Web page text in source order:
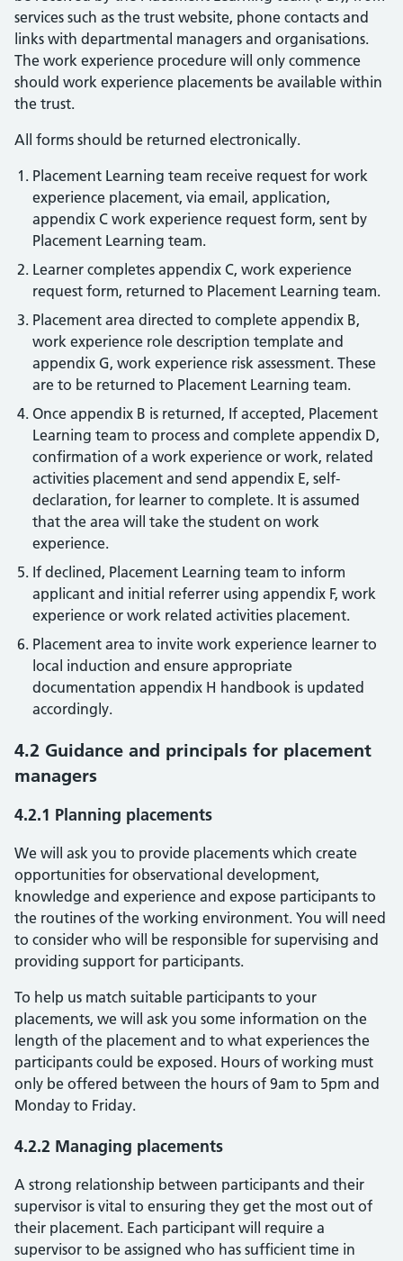
services such as the trust website, phone contacts and
links with departmental managers and organisations.
The work experience procedure will only commence
should work experience placements be available within
the trust.
All forms should be returned electronically.
Placement Learning team receive request for work
experience placement, via email, application,
appendix C work experience request form, sent by
Placement Learning team.
Learner completes appendix C, work experience
request form, returned to Placement Learning team.
Placement area directed to complete appendix B,
work experience role description template and
appendix G, work experience risk assessment. These
are to be returned to Placement Learning team.
Once appendix B is returned, If accepted, Placement
Learning team to process and complete appendix D,
confirmation of a work experience or work, related
activities placement and send appendix E, self-
declaration, for learner to complete. It is assumed
that the area will take the student on work
experience.
If declined, Placement Learning team to inform
applicant and initial referrer using appendix F, work
experience or work related activities placement.
Placement area to invite work experience learner to
local induction and ensure appropriate
documentation appendix H handbook is updated
accordingly.
4.2 Guidance and principals for placement
managers
4.2.1 Planning placements
We will ask you to provide placements which create
opportunities for observational development,
knowledge and experience and expose participants to
the routines of the working environment. You will need
to consider who will be responsible for supervising and
providing support for participants.
To help us match suitable participants to your
placements, we will ask you some information on the
length of the placement and to what experiences the
participants could be exposed. Hours of working must
only be offered between the hours of 9am to 5pm and
Monday to Friday.
4.2.2 Managing placements
A strong relationship between participants and their
supervisor is vital to ensuring they get the most out of
their placement. Each participant will require a
supervisor to be assigned who has sufficient time in